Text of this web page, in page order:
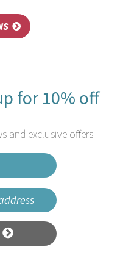
for 10% off
and exclusive offers